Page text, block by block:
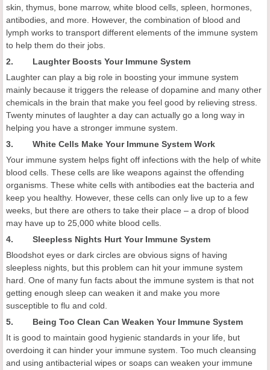
skin, thymus, bone marrow, white blood cells, spleen, hormones,
antibodies, and more. However, the combination of blood and
lymph works to transport different elements of the immune system
to help them do their jobs.
2. Laughter Boosts Your Immune System
Laughter can play a big role in boosting your immune system
mainly because it triggers the release of dopamine and many other
chemicals in the brain that make you feel good by relieving stress.
Twenty minutes of laughter a day can actually go a long way in
helping you have a stronger immune system.
3. White Cells Make Your Immune System Work
Your immune system helps fight off infections with the help of white
blood cells. These cells are like weapons against the offending
organisms. These white cells with antibodies eat the bacteria and
keep you healthy. However, these cells can only live up to a few
weeks, but there are others to take their place – a drop of blood
may have up to 25,000 white blood cells.
4. Sleepless Nights Hurt Your Immune System
Bloodshot eyes or dark circles are obvious signs of having
sleepless nights, but this problem can hit your immune system
hard. One of many fun facts about the immune system is that not
getting enough sleep can weaken it and make you more
susceptible to flu and cold.
5. Being Too Clean Can Weaken Your Immune System
It is good to maintain good hygienic standards in your life, but
overdoing it can hinder your immune system. Too much cleansing
and using antibacterial wipes or soaps can weaken your immune